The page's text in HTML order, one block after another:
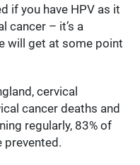
if you have HPV as it
cancer – it’s a
will get at some point
cervical
cancer deaths and
regularly, 83% of
prevented.